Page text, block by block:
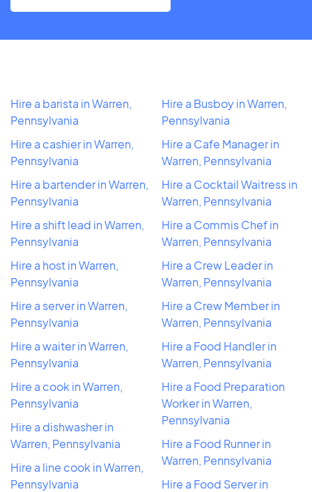
Hire a barista in Warren,
Pennsylvania
Hire a cashier in Warren,
Pennsylvania
Hire a bartender in Warren,
Pennsylvania
Hire a shift lead in Warren,
Pennsylvania
Hire a host in Warren,
Pennsylvania
Hire a server in Warren,
Pennsylvania
Hire a waiter in Warren,
Pennsylvania
Hire a cook in Warren,
Pennsylvania
Hire a dishwasher in
Warren, Pennsylvania
Hire a line cook in Warren,
Pennsylvania
Hire a Busboy in Warren,
Pennsylvania
Hire a Cafe Manager in
Warren, Pennsylvania
Hire a Cocktail Waitress in
Warren, Pennsylvania
Hire a Commis Chef in
Warren, Pennsylvania
Hire a Crew Leader in
Warren, Pennsylvania
Hire a Crew Member in
Warren, Pennsylvania
Hire a Food Handler in
Warren, Pennsylvania
Hire a Food Preparation
Worker in Warren,
Pennsylvania
Hire a Food Runner in
Warren, Pennsylvania
Hire a Food Server in